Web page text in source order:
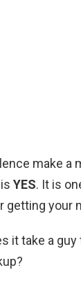
make a
YES. It is
your
it take a